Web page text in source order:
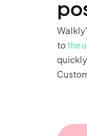
to the